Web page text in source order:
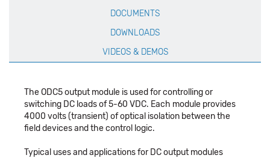
DOCUMENTS
DOWNLOADS
VIDEOS & DEMOS
The ODC5 output module is used for controlling or
switching DC loads of 5-60 VDC. Each module provides
4000 volts (transient) of optical isolation between the
field devices and the control logic.
Typical uses and applications for DC output modules